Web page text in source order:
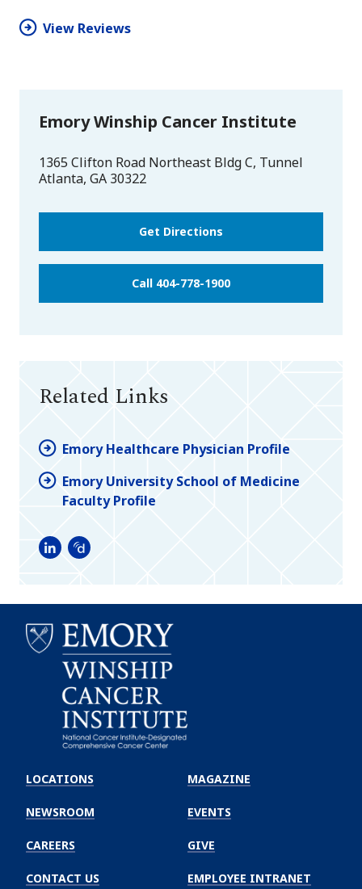
View Reviews
Emory Winship Cancer Institute
1365 Clifton Road Northeast Bldg C, Tunnel
Atlanta, GA 30322
Get Directions
Call 404-778-1900
Related Links
Emory Healthcare Physician Profile
Emory University School of Medicine
Faculty Profile
LinkedInDoximity
Winship
Cancer
Institute
LOCATIONS
NEWSROOM
CAREERS
CONTACT US
MAGAZINE
EVENTS
GIVE
EMPLOYEE INTRANET